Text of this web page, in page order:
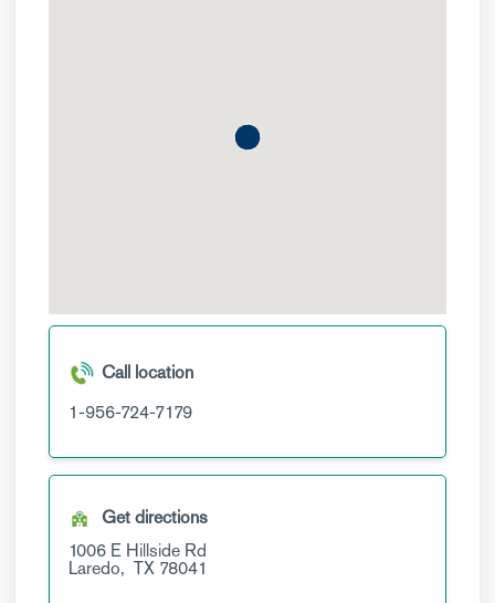
Call location
1-956-724-7179
Get directions
1006 E Hillside Rd
Laredo, TX 78041